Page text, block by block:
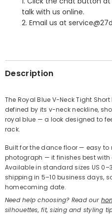
Share
talk with us online.
2. Email us at
Description
The Royal Blue V-Neck Tight
defined by its v-neck neckline,
royal blue — a look designed to
rack.
Built for the dance floor — easy
photograph — it finishes best with
Available in standard sizes US
shipping in 5–10 business days,
homecoming date.
Need help choosing? Read our
silhouettes, fit, sizing and styling